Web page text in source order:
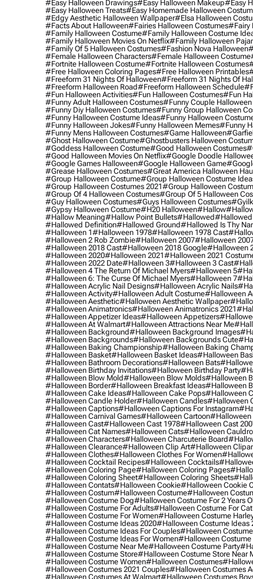
#easy Halloween Drawings#easy Halloween Makeup#easy
#easy Halloween Treats#easy Homemade Halloween
#edgy Aesthetic Halloween Wallpaper#elsa Halloween
#facts About Halloween#fairies Halloween Costumes#fairy
#family Halloween Costume#family Halloween Costume
#family Halloween Movies On Netflix#family Halloween
#family Of 5 Halloween Costumes#fashion Nova Halloween
#female Halloween Characters#female Halloween Costume
#fortnite Halloween Costume#fortnite Halloween Costumes
#free Halloween Coloring Pages#free Halloween Printables
#freeform 31 Nights Of Halloween#freeform 31 Nights Of
#freeform Halloween Road#freeform Halloween Schedule
#fun Halloween Activities#fun Halloween Costumes#fun
#funny Adult Halloween Costumes#funny Couple Halloween
#funny Diy Halloween Costumes#funny Group Halloween
#funny Halloween Costume Ideas#funny Halloween
#funny Halloween Jokes#funny Halloween Memes#funny
#funny Mens Halloween Costumes#game Halloween
#ghost Halloween Costume#ghostbusters Halloween
#goddess Halloween Costume#good Halloween Costumes
#good Halloween Movies On Netflix#google Doodle
#google Games Halloween#google Halloween Game
#grease Halloween Costumes#great America Halloween
#group Halloween Costume#group Halloween Costume
#group Halloween Costumes 2021#group Halloween
#group Of 4 Halloween Costumes#group Of 5 Halloween
#guy Halloween Costumes#guys Halloween Costumes
#gypsy Halloween Costume#h20 Halloween#hallow
#hallow Meaning#hallow Point Bullets#hallowed#hallowed
#hallowed Definition#hallowed Ground#hallowed Is Thy
#halloween 1#halloween 1978#halloween 1978 Cast
#halloween 2 Rob Zombie#halloween 2007#halloween
#halloween 2018 Cast#halloween 2018 Google#halloween
#halloween 2020#halloween 2021#halloween 2021
#halloween 2022 Date#halloween 3#halloween 3 Cast
#halloween 4 The Return Of Michael Myers#halloween 5
#halloween 6: The Curse Of Michael Myers#halloween 7
#halloween Acrylic Nail Designs#halloween Acrylic Nails
#halloween Activity#halloween Adult Costume#halloween
#halloween Aesthetic#halloween Aesthetic Wallpaper
#halloween Animatronics#halloween Animatronics 2021
#halloween Appetizer Ideas#halloween Appetizers
#halloween At Walmart#halloween Attractions Near Me
#halloween Background#halloween Background Images
#halloween Backgrounds#halloween Backgrounds Cute
#halloween Baking Championship#halloween Baking
#halloween Basket#halloween Basket Ideas#halloween
#halloween Bathroom Decorations#halloween Bats
#halloween Birthday Invitations#halloween Birthday Party
#halloween Blow Mold#halloween Blow Molds#halloween
#halloween Border#halloween Breakfast Ideas#halloween
#halloween Cake Ideas#halloween Cake Pops#halloween
#halloween Candle Holder#halloween Candles#halloween
#halloween Captions#halloween Captions For Instagram
#halloween Carnival Games#halloween Cartoon#halloween
#halloween Cast#halloween Cast 1978#halloween Cast
#halloween Cat Names#halloween Cats#halloween
#halloween Characters#halloween Charcuterie Board
#halloween Clearance#halloween Clip Art#halloween
#halloween Clothes#halloween Clothes For Women
#halloween Cocktail Recipes#halloween Cocktails
#halloween Coloring Page#halloween Coloring Pages
#halloween Coloring Sheet#halloween Coloring Sheets
#halloween Contats#halloween Cookie#halloween Cookie
#halloween Costum#halloween Costume#halloween
#halloween Costume Dog#halloween Costume For 2 Years
#halloween Costume For Adults#halloween Costume For Cat
#halloween Costume For Women#halloween Costume
#halloween Costume Ideas 2020#halloween Costume Ideas
#halloween Costume Ideas For Couples#halloween
#halloween Costume Ideas For Women#halloween Costume
#halloween Costume Near Me#halloween Costume Party
#halloween Costume Store#halloween Costume Store Near
#halloween Costume Women#halloween Costumes
#halloween Costumes 2021 Couples#halloween Costumes
#halloween Costumes At Walmart#halloween Costumes